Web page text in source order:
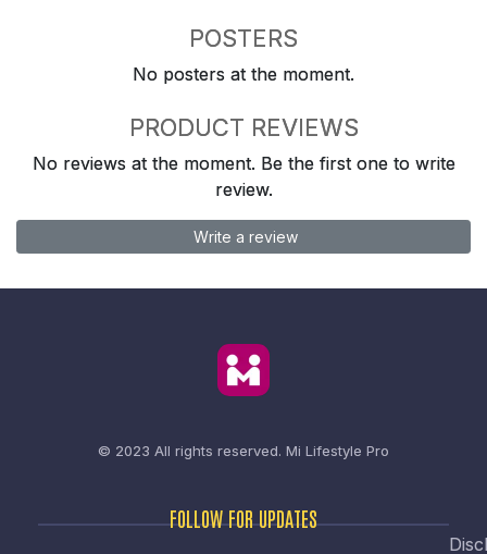
POSTERS
No posters at the moment.
PRODUCT REVIEWS
No reviews at the moment. Be the first one to write
review.
Write a review
© 2023 All rights reserved. Mi Lifestyle Pro
FOLLOW FOR UPDATES